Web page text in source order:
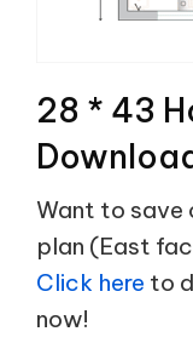
28 * 43
Want to save
plan (East
Click here to
now!